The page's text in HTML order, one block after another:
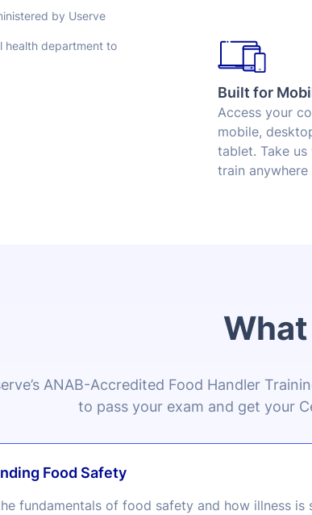
by Userve
health department to
Built for
Access your
mobile,
tablet. Take
train anywhere
What
ANAB-Accredited Food Handler
to pass your exam and get your
Food Safety
fundamentals of food safety and how illness